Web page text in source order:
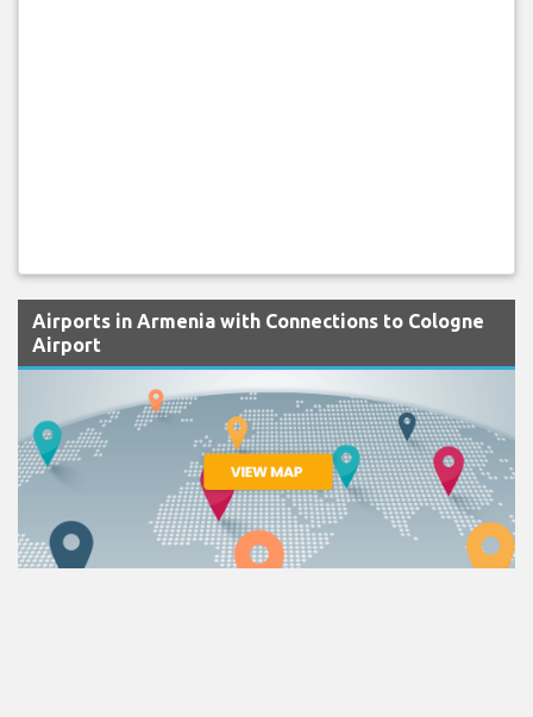
Airports in Armenia with Connections to Cologne
Airport